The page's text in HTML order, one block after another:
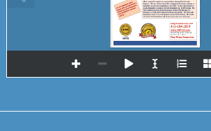
Finn & Associates Consulting
Engineers, Inc. , DBA